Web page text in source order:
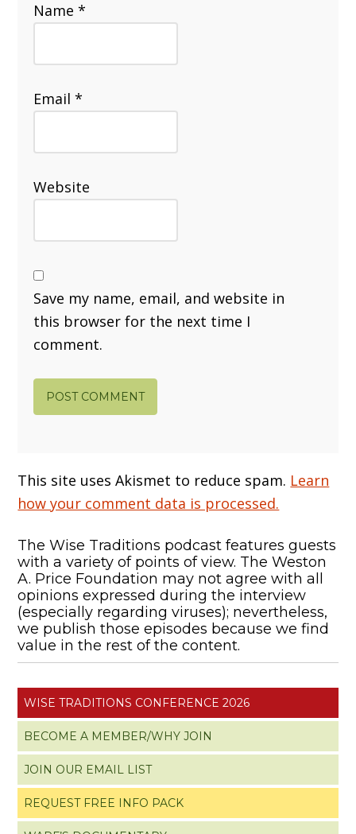
Name*
Email*
Website
Save my name, email, and website in
this browser for the next time I
comment.
This site uses Akismet to reduce spam. Learn
how your comment data is processed.
The Wise Traditions podcast features guests
with a variety of points of view. The Weston
A. Price Foundation may not agree with all
opinions expressed during the interview
(especially regarding viruses); nevertheless,
we publish those episodes because we find
value in the rest of the content.
WISE TRADITIONS CONFERENCE 2026
BECOME A MEMBER/WHY JOIN
JOIN OUR EMAIL LIST
REQUEST FREE INFO PACK